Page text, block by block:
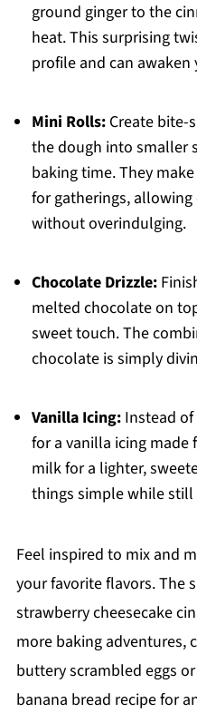
ground ginger to the
heat. This surprising
profile and can awaken
Mini Rolls:Create bite-
the dough into smaller
baking time. They
for gatherings,
without overindulging.
Chocolate Drizzle:
melted chocolate on
sweet touch. The
chocolate is simply
Vanilla Icing:Instead of
for a vanilla icing made
milk for a lighter,
things simple while
Feel inspired to mix and
your favorite flavors. The
strawberry cheesecake
more baking adventures,
buttery scrambled eggs
banana bread recipe for